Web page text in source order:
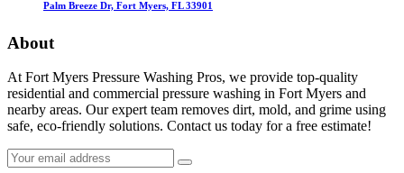
Palm Breeze Dr, Fort Myers, FL 33901
About
At Fort Myers Pressure Washing Pros, we provide top-quality
residential and commercial pressure washing in Fort Myers and
nearby areas. Our expert team removes dirt, mold, and grime using
safe, eco-friendly solutions. Contact us today for a free estimate!